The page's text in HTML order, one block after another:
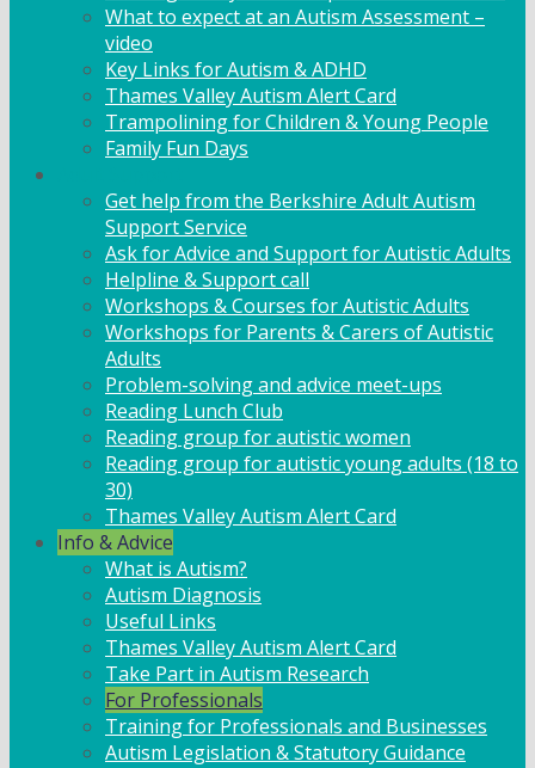
What to expect at an Autism Assessment –
video
Key Links for Autism & ADHD
Thames Valley Autism Alert Card
Trampolining for Children & Young People
Family Fun Days
Get help from the Berkshire Adult Autism
Support Service
Ask for Advice and Support for Autistic Adults
Helpline & Support call
Workshops & Courses for Autistic Adults
Workshops for Parents & Carers of Autistic
Adults
Problem-solving and advice meet-ups
Reading Lunch Club
Reading group for autistic women
Reading group for autistic young adults (18 to
30)
Thames Valley Autism Alert Card
Info & Advice
What is Autism?
Autism Diagnosis
Useful Links
Thames Valley Autism Alert Card
Take Part in Autism Research
For Professionals
Training for Professionals and Businesses
Autism Legislation & Statutory Guidance